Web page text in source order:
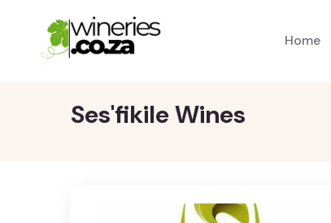
Home
Ses'fikile Wines